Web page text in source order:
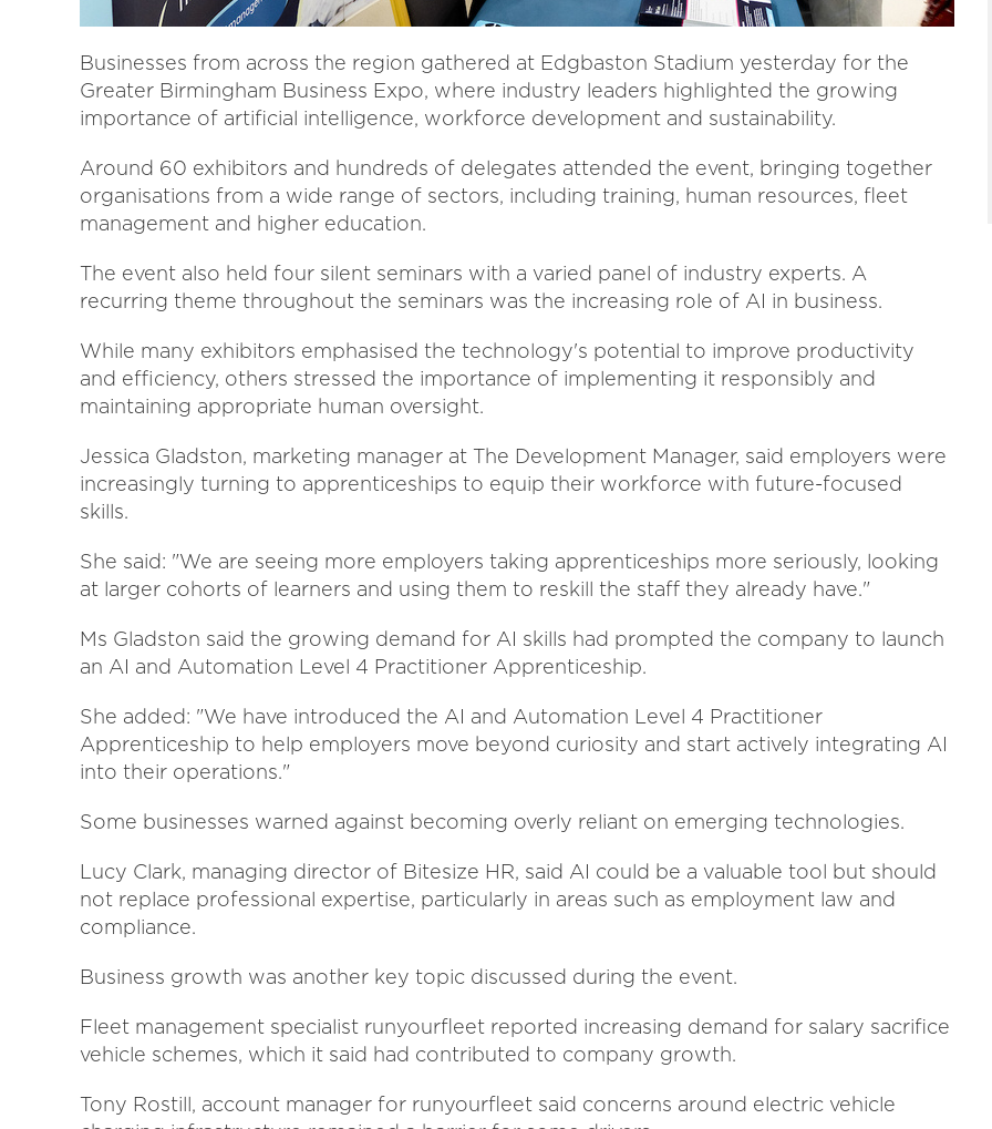
Businesses from across the region gathered at Edgbaston Stadium yesterday for the
Greater Birmingham Business Expo, where industry leaders highlighted the growing
importance of artificial intelligence, workforce development and sustainability.
Around 60 exhibitors and hundreds of delegates attended the event, bringing together
organisations from a wide range of sectors, including training, human resources, fleet
management and higher education.
The event also held four silent seminars with a varied panel of industry experts. A
recurring theme throughout the seminars was the increasing role of AI in business.
While many exhibitors emphasised the technology's potential to improve productivity
and efficiency, others stressed the importance of implementing it responsibly and
maintaining appropriate human oversight.
Jessica Gladston, marketing manager at The Development Manager, said employers were
increasingly turning to apprenticeships to equip their workforce with future-focused
skills.
She said: "We are seeing more employers taking apprenticeships more seriously, looking
at larger cohorts of learners and using them to reskill the staff they already have."
Ms Gladston said the growing demand for AI skills had prompted the company to launch
an AI and Automation Level 4 Practitioner Apprenticeship.
She added: "We have introduced the AI and Automation Level 4 Practitioner
Apprenticeship to help employers move beyond curiosity and start actively integrating AI
into their operations."
Some businesses warned against becoming overly reliant on emerging technologies.
Lucy Clark, managing director of Bitesize HR, said AI could be a valuable tool but should
not replace professional expertise, particularly in areas such as employment law and
compliance.
Business growth was another key topic discussed during the event.
Fleet management specialist runyourfleet reported increasing demand for salary sacrifice
vehicle schemes, which it said had contributed to company growth.
Tony Rostill, account manager for runyourfleet said concerns around electric vehicle